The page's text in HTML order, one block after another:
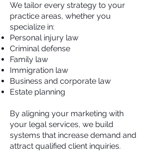
We tailor every strategy to your
practice areas, whether you
specialize in:
Personal injury law
Criminal defense
Family law
Immigration law
Business and corporate law
Estate planning
By aligning your marketing with
your legal services, we build
systems that increase demand and
attract qualified client inquiries.